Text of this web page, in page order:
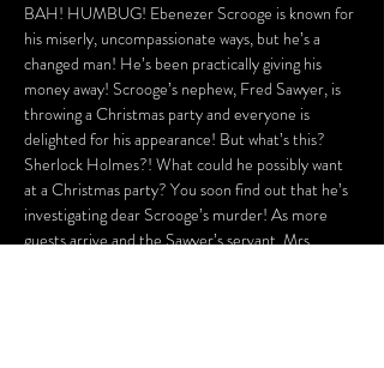
BAH! HUMBUG! Ebenezer Scrooge is known for
his miserly, uncompassionate ways, but he’s a
changed man! He’s been practically giving his
money away! Scrooge’s nephew, Fred Sawyer, is
throwing a Christmas party and everyone is
delighted for his appearance! But what’s this?
Sherlock Holmes?! What could he possibly want
at a Christmas party? You soon find out that he’s
investigating dear Scrooge’s murder! As more
guests arrive and the Sawyer’s servant, Mrs.